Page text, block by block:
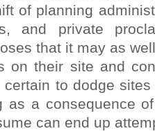
of planning
and private
that it may as
on their site and
to dodge
as a consequence
can end up